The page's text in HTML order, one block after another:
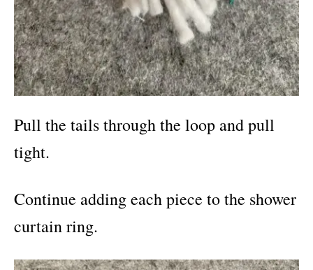
Pull the tails through the loop and pull
tight.
Continue adding each piece to the shower
curtain ring.